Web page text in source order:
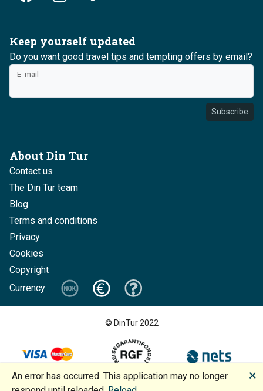
Keep yourself updated
Do you want good travel tips and tempting offers by email?
E-mail
Subscribe
About Din Tur
Contact us
The Din Tur team
Blog
Terms and conditions
Privacy
Cookies
Copyright
Currency:
© DinTur 2022
Design and development: Increo + BoMan
An error has occurred. This application may no longer
🗙